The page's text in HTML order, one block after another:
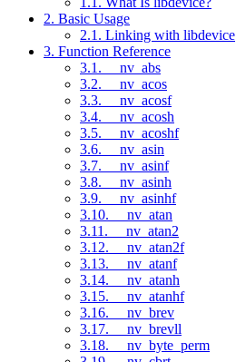
2. Basic Usage
2.1. Linking with libdevice
3. Function Reference
3.1. __nv_abs
3.2. __nv_acos
3.3. __nv_acosf
3.4. __nv_acosh
3.5. __nv_acoshf
3.6. __nv_asin
3.7. __nv_asinf
3.8. __nv_asinh
3.9. __nv_asinhf
3.10. __nv_atan
3.11. __nv_atan2
3.12. __nv_atan2f
3.13. __nv_atanf
3.14. __nv_atanh
3.15. __nv_atanhf
3.16. __nv_brev
3.17. __nv_brevll
3.18. __nv_byte_perm